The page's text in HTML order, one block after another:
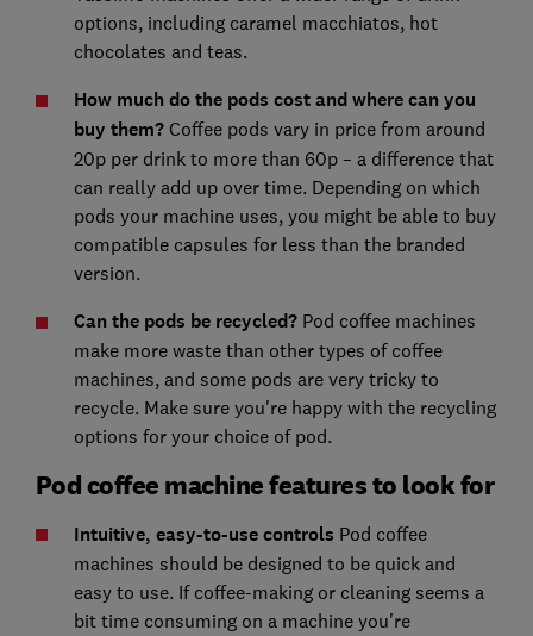
options, including caramel macchiatos, hot
chocolates and teas.
How much do the pods cost and where can you
buy them? Coffee pods vary in price from around
20p per drink to more than 60p – a difference that
can really add up over time. Depending on which
pods your machine uses, you might be able to buy
compatible capsules for less than the branded
version.
Can the pods be recycled? Pod coffee machines
make more waste than other types of coffee
machines, and some pods are very tricky to
recycle. Make sure you're happy with the recycling
options for your choice of pod.
Pod coffee machine features to look for
Intuitive, easy-to-use controls Pod coffee
machines should be designed to be quick and
easy to use. If coffee-making or cleaning seems a
bit time consuming on a machine you're